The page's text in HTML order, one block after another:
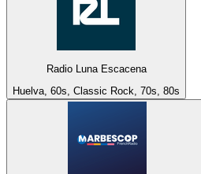
Radio Luna Escacena
Huelva, 60s, Classic Rock, 70s, 80s